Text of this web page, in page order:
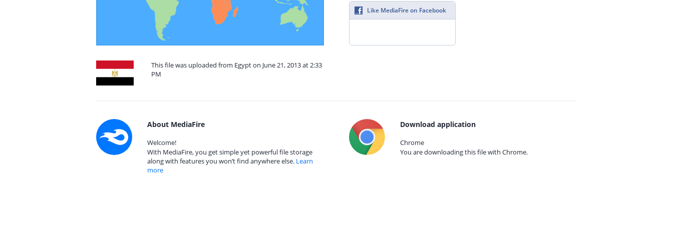
This file was uploaded from Egypt on June 21, 2013 at 2:33
PM
Like MediaFire on Facebook
About MediaFire
Welcome!
With MediaFire, you get simple yet powerful file storage
along with features you won’t find anywhere else. Learn
more
Download application
Chrome
You are downloading this file with Chrome.